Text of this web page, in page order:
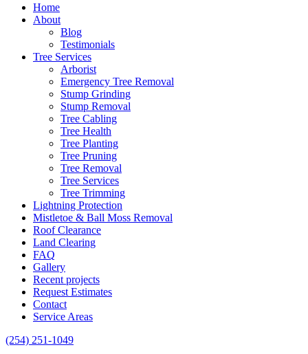
Home
About
Blog
Testimonials
Tree Services
Arborist
Emergency Tree Removal
Stump Grinding
Stump Removal
Tree Cabling
Tree Health
Tree Planting
Tree Pruning
Tree Removal
Tree Services
Tree Trimming
Lightning Protection
Mistletoe & Ball Moss Removal
Roof Clearance
Land Clearing
FAQ
Gallery
Recent projects
Request Estimates
Contact
Service Areas
(254) 251-1049